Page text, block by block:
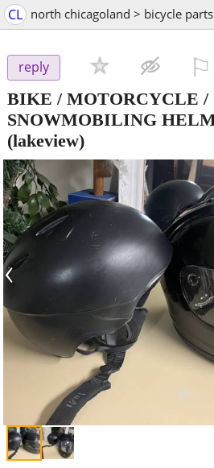
CL north chicagoland > bicycle
reply
BIKE / MOTORCYCLE /
SNOWMOBILING
(lakeview)
‹